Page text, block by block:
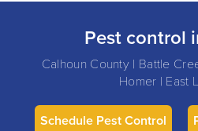
Pest control
Calhoun County | Battle
Homer | East
Schedule Pest Control